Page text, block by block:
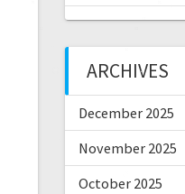
ARCHIVES
December 2025
November 2025
October 2025